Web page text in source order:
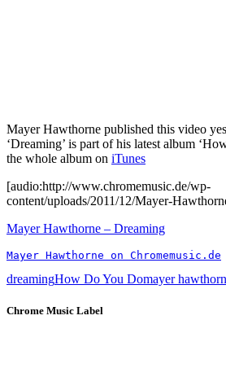
Mayer Hawthorne published this video
‘Dreaming’ is part of his latest album
the whole album on iTunes
[audio:http://www.chromemusic.de/wp-
content/uploads/2011/12/Mayer-
Mayer Hawthorne – Dreaming
Mayer Hawthorne on Chromemusic.de
dreamingHow Do You Domayer
Chrome Music Label